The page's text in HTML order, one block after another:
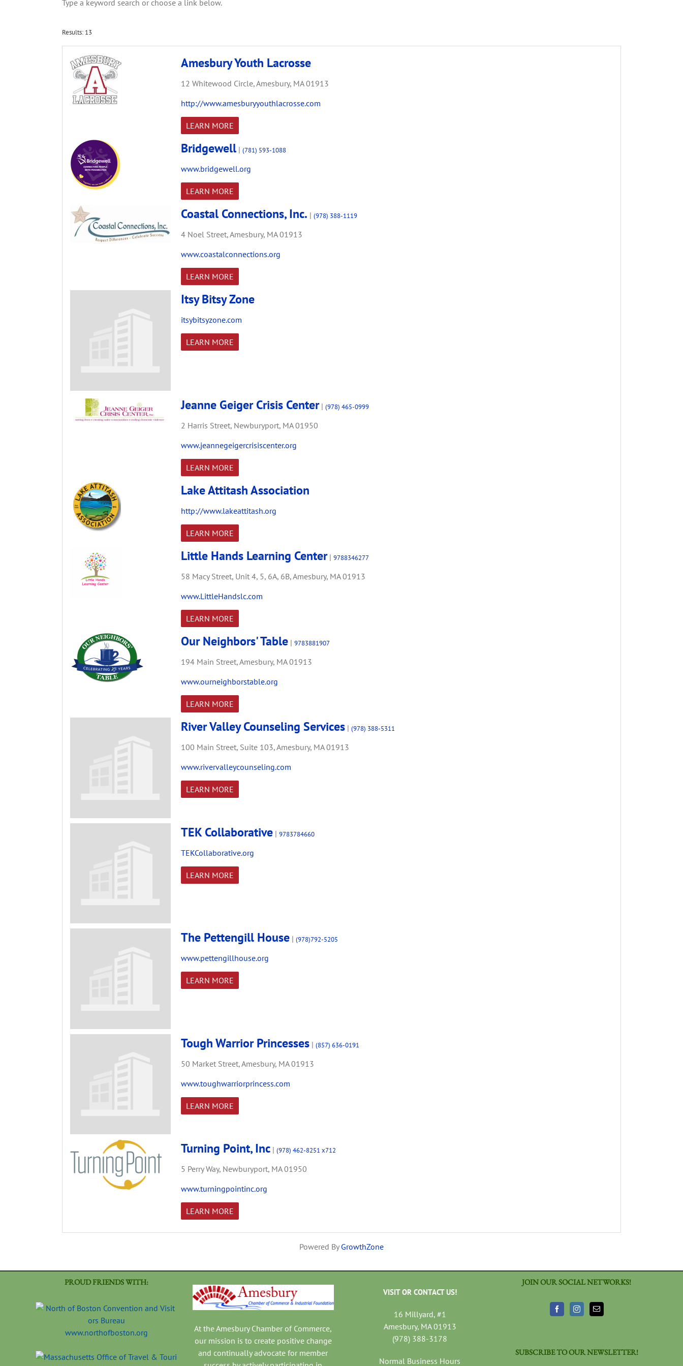
Type a keyword search or choose a link below.
Results: 13
Amesbury Youth Lacrosse
12 Whitewood Circle,Amesbury, MA 01913
http://www.amesburyyouthlacrosse.com
LEARN MORE
Bridgewell | (781) 593-1088
www.bridgewell.org
LEARN MORE
Coastal Connections, Inc. | (978) 388-1119
4 Noel Street,Amesbury, MA 01913
www.coastalconnections.org
LEARN MORE
Itsy Bitsy Zone
itsybitsyzone.com
LEARN MORE
Jeanne Geiger Crisis Center | (978) 465-0999
2 Harris Street, Newburyport, MA 01950
www.jeannegeigercrisiscenter.org
LEARN MORE
Lake Attitash Association
http://www.lakeattitash.org
LEARN MORE
Little Hands Learning Center | 9788346277
58 Macy Street, Unit 4, 5, 6A, 6B,Amesbury, MA 01913
www.LittleHandslc.com
LEARN MORE
Our Neighbors' Table | 9783881907
194 Main Street,Amesbury, MA 01913
www.ourneighborstable.org
LEARN MORE
River Valley Counseling Services | (978) 388-5311
100 Main Street, Suite 103,Amesbury, MA 01913
www.rivervalleycounseling.com
LEARN MORE
TEK Collaborative | 9783784660
TEKCollaborative.org
LEARN MORE
The Pettengill House | (978)792-5205
www.pettengillhouse.org
LEARN MORE
Tough Warrior Princesses | (857) 636-0191
50 Market Street,Amesbury, MA 01913
www.toughwarriorprincess.com
LEARN MORE
Turning Point, Inc | (978) 462-8251 x712
5 Perry Way, Newburyport, MA 01950
www.turningpointinc.org
LEARN MORE
Powered By GrowthZone
PROUD FRIENDS WITH:
www.northofboston.org
At the Amesbury Chamber of Commerce,
our mission is to create positive change
and continually advocate for member
VISIT OR CONTACT US!
16 Millyard, #1
Amesbury, MA 01913
(978) 388-3178
Normal Business Hours
JOIN OUR SOCIAL NETWORKS!
SUBSCRIBE TO OUR NEWSLETTER!